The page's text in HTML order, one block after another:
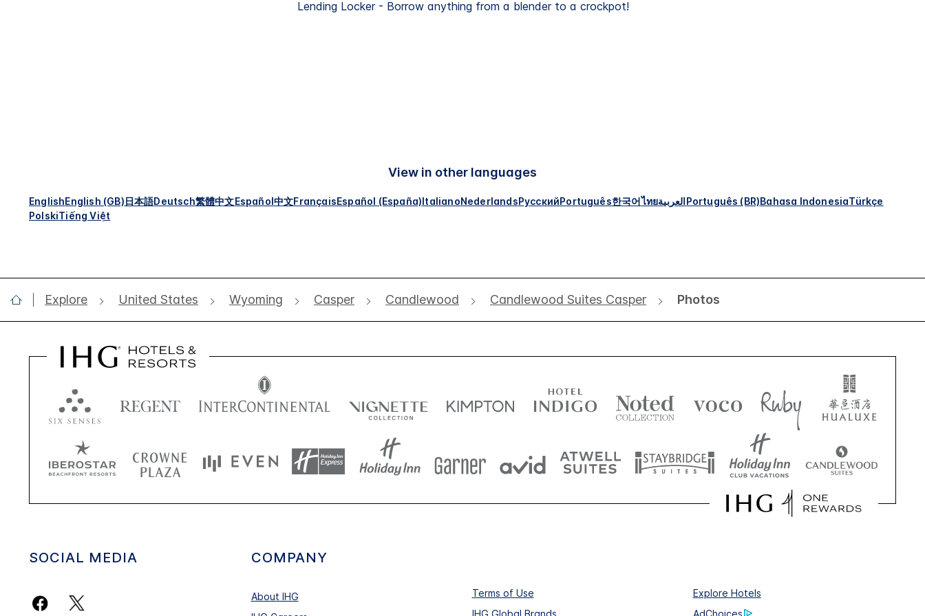
Lending Locker - Borrow anything from a blender to a crockpot!
View in other languages
EnglishEnglish (GB)日本語Deutsch繁體中文Español中文FrançaisEspañol (España)ItalianoNederlandsРусскийPortuguês한국어ไทยالعربيةPortuguês (BR)Bahasa IndonesiaTürkçe
PolskiTiếng Việt
Explore United States Wyoming Casper Candlewood Candlewood Suites Casper Photos
SOCIAL MEDIA COMPANY
About IHG
Terms of Use
IHG Global Brands
Explore Hotels
AdChoices